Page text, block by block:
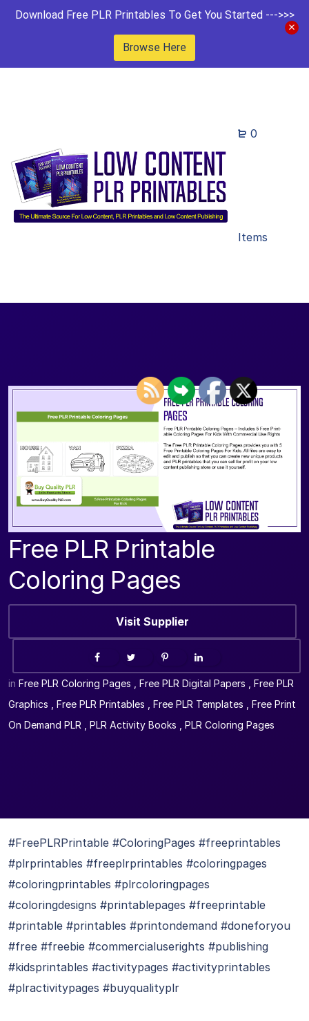
Download Free PLR Printables To Get You Started --->>>
Browse Here
0
Items
Free PLR Printable
Coloring Pages
Visit Supplier
in Free PLR Coloring Pages Free PLR Digital Papers
Free PLR
Graphics
Free PLR Printables Free PLR Templates
Free Print
On Demand PLR
PLR Activity Books PLR Coloring Pages
#FreePLRPrintable #ColoringPages #freeprintables
#plrprintables #freeplrprintables #coloringpages
#coloringprintables #plrcoloringpages
#coloringdesigns #printablepages #freeprintable
#printable #printables #printondemand #doneforyou
#free #freebie #commercialuserights #publishing
#kidsprintables #activitypages #activityprintables
#plractivitypages #buyqualityplr